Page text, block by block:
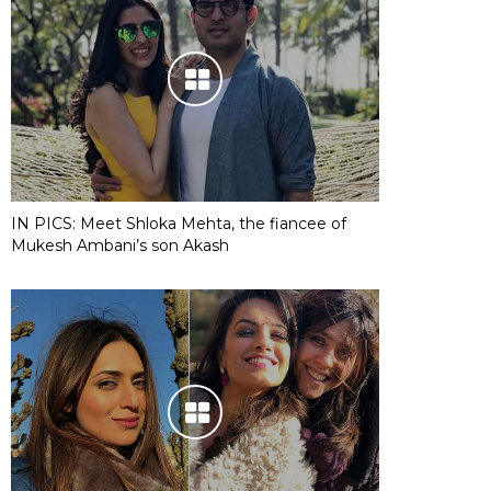
IN PICS: Meet Shloka Mehta, the fiancee of
Mukesh Ambani’s son Akash